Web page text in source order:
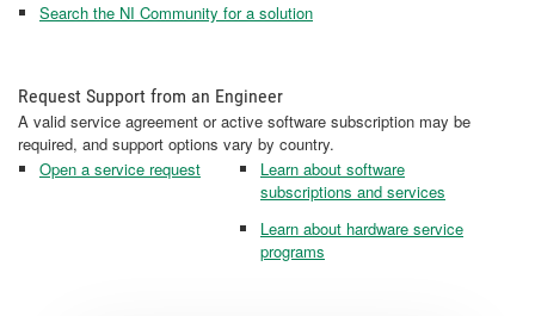
Search the NI Community for a solution
Request Support from an Engineer
A valid service agreement or active software subscription may be
required, and support options vary by country.
Open a service request
Learn about software
subscriptions and services
Learn about hardware service
programs